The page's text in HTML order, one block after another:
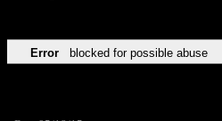
Error blocked for possible abuse